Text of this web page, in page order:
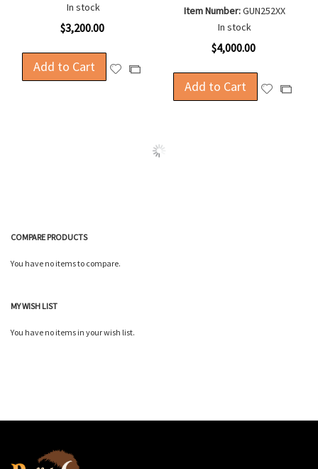
In stock
$3,200.00
Add to Cart
AddAdd
Compare
Item Number:GUN252XX
In stock
$4,000.00
Add to Cart
AddAdd
COMPARE PRODUCTS
You have no items to compare.
MY WISH LIST
You have no items in your wish list.